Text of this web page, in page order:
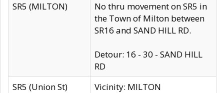
SR5 (MILTON)
No thru movement on SR5 in
the Town of Milton between
SR16 and SAND HILL RD.
Detour: 16 - 30 - SAND HILL
RD
SR5 (Union St)
Vicinity: MILTON